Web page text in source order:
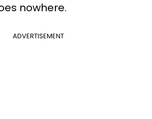
nowhere.
ADVERTISEMENT